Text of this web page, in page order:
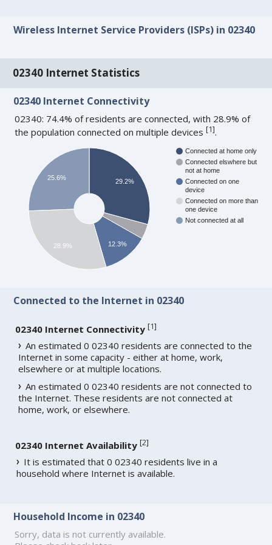
Wireless Internet Service Providers (ISPs) in 02340
02340 Internet Statistics
02340 Internet Connectivity
02340: 74.4% of residents are connected, with 28.9% of
the population connected on multiple devices[1].
Connected at home only
Connected elswhere but
not at home
Connected on one
device
Connected on more than
one device
Not connected at all
29.2%
12.3%
25.6%
28.9%
Connected to the Internet in 02340
02340 Internet Connectivity [1]
An estimated 0 02340 residents are connected to the
Internet in some capacity - either at home, work,
elsewhere or at multiple locations.
An estimated 0 02340 residents are not connected to
the Internet. These residents are not connected at
home, work, or elsewhere.
02340 Internet Availability [2]
It is estimated that 0 02340 residents live in a
household where Internet is available.
Household Income in 02340
Sorry, data is not currently available.